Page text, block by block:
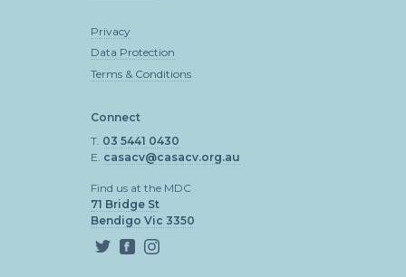
Privacy
Data Protection
Terms & Conditions
Connect
T. 03 5441 0430
E. casacv@casacv.org.au
Find us at the MDC
71 Bridge St
Bendigo Vic 3350